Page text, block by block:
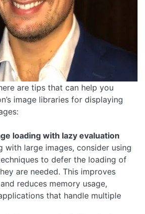
are tips that can help you
image libraries for displaying
loading with lazy evaluation
with large images, consider using
to defer the loading of
are needed. This improves
reduces memory usage,
that handle multiple